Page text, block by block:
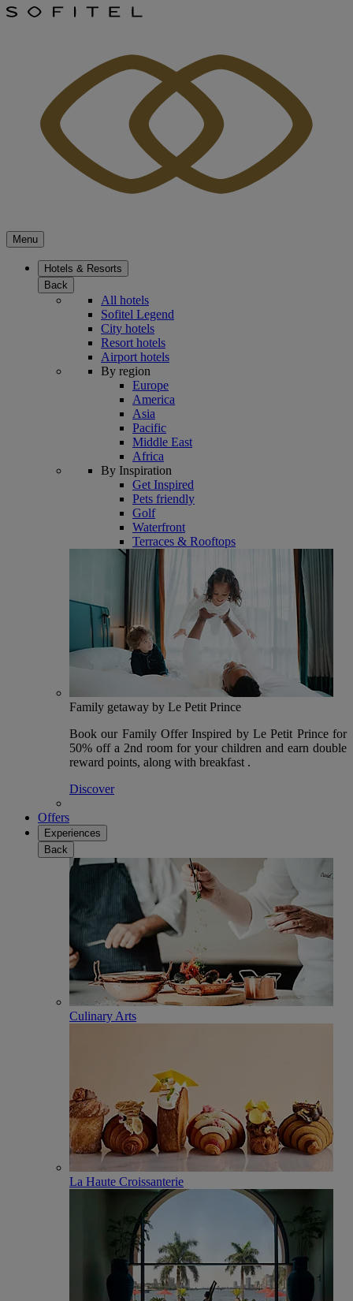
Menu
Hotels & Resorts
Back
All hotels
Sofitel Legend
City hotels
Resort hotels
Airport hotels
By region
Europe
America
Asia
Pacific
Middle East
Africa
By Inspiration
Get Inspired
Pets friendly
Golf
Waterfront
Terraces & Rooftops
Family getaway by Le Petit Prince
Book our Family Offer Inspired by Le Petit Prince for
50% off a 2nd room for your children and earn double
reward points, along with breakfast .
Discover
Offers
Experiences
Back
Culinary Arts
La Haute Croissanterie